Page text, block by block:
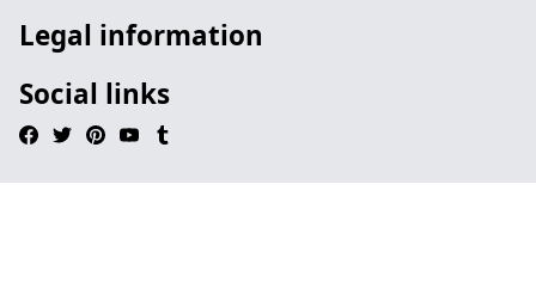
Legal information
Social links